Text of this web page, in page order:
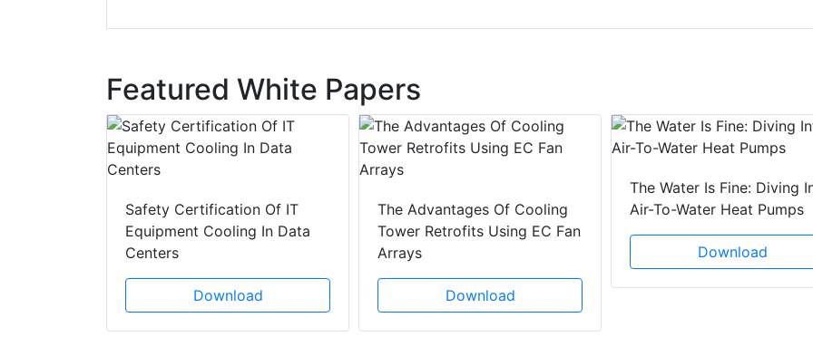
Featured White Papers
Safety Certification Of IT
Equipment Cooling In Data
Centers
Download
The Advantages Of Cooling
Tower Retrofits Using EC Fan
Arrays
Download
The Water Is Fine: Diving
Air-To-Water Heat Pumps
Download